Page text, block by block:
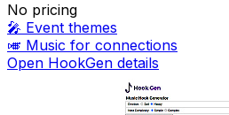
No pricing
🎤 Event themes
🎺 Music for connections
Open HookGen details